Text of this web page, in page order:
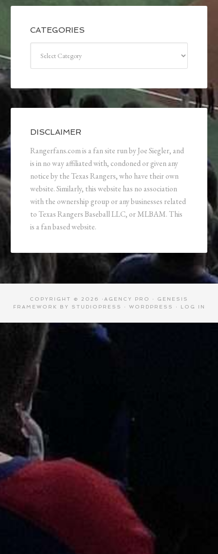
CATEGORIES
DISCLAIMER
Rangerfans.com is a fan site run by Joe Siegler, and
is in no way affiliated with, condoned or given any
notice by the Texas Rangers, who have their own
website. Similarly, this website has no association
with the ownership group or any businesses related
to Texas Rangers Baseball LLC, or MLBAM. This
is a fan based website.
COPYRIGHT © 2026 · AGENCY PRO · GENESIS
FRAMEWORK
BY STUDIOPRESS · WORDPRESS · LOG IN